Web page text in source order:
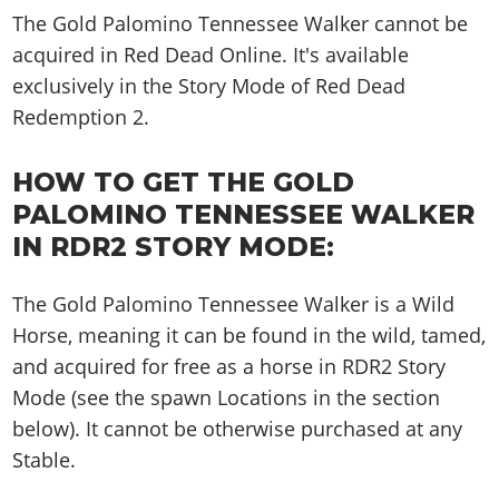
The Gold Palomino Tennessee Walker cannot be
acquired in Red Dead Online. It's available
exclusively in the Story Mode of Red Dead
Redemption 2.
HOW TO GET THE GOLD
PALOMINO TENNESSEE WALKER
IN RDR2 STORY MODE:
The Gold Palomino Tennessee Walker is a Wild
Horse, meaning it can be found in the wild, tamed,
and acquired for free as a horse in RDR2 Story
Mode (see the spawn Locations in the section
below). It cannot be otherwise purchased at any
Stable.